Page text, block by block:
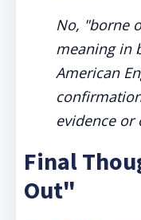
No, "borne
meaning in
American
evidence or
Final
Out"